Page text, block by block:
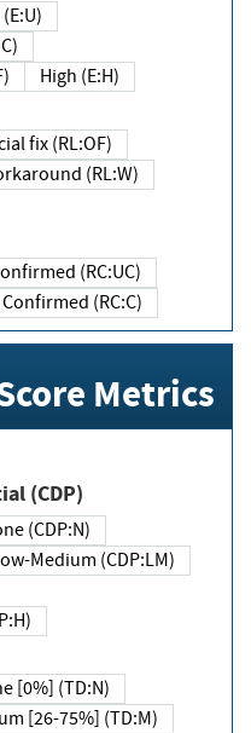
High (E:H)
fix (RL:OF)
(RL:W)
(RC:UC)
Confirmed (RC:C)
Metrics
(CDP)
(CDP:N)
Medium (CDP:LM)
[0%] (TD:N)
[26-75%] (TD:M)